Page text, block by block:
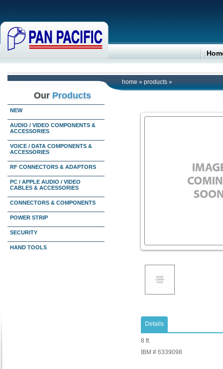
home » products »
Our Products
NEW
AUDIO / VIDEO COMPONENTS &
ACCESSORIES
VOICE / DATA COMPONENTS &
ACCESSORIES
RF CONNECTORS & ADAPTORS
PC / APPLE AUDIO / VIDEO
CABLES & ACCESSORIES
CONNECTORS & COMPONENTS
POWER STRIP
SECURITY
HAND TOOLS
Details
8 ft.
IBM # 6339098